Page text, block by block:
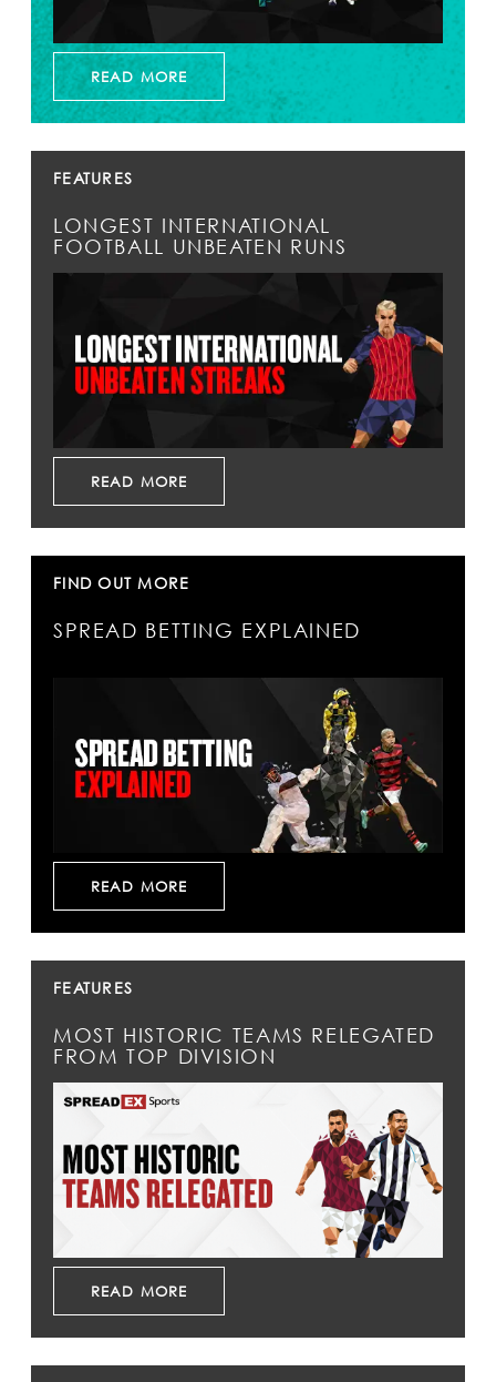
READ MORE
FEATURES
LONGEST INTERNATIONAL
FOOTBALL UNBEATEN RUNS
READ MORE
FIND OUT MORE
SPREAD BETTING EXPLAINED
READ MORE
FEATURES
MOST HISTORIC TEAMS RELEGATED
FROM TOP DIVISION
READ MORE